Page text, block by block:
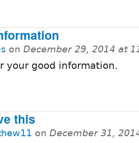
on December 29, 2014 at
your good information.
this
on December 31,